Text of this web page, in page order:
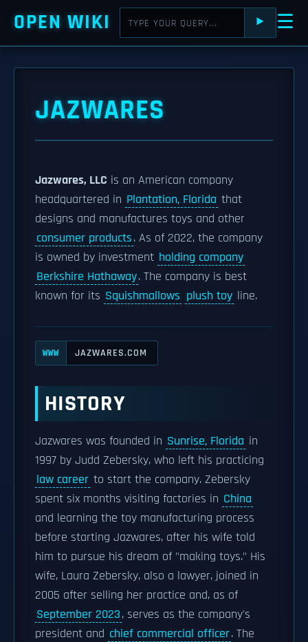
OPEN WIKI ⯈ ☰
JAZWARES
Jazwares, LLC is an American company
headquartered in Plantation, Florida that
designs and manufactures toys and other
consumer products. As of 2022, the company
is owned by investment holding company
Berkshire Hathaway. The company is best
known for its Squishmallows plush toy line.
WWW JAZWARES.COM
HISTORY
Jazwares was founded in Sunrise, Florida in
1997 by Judd Zebersky, who left his practicing
law career to start the company. Zebersky
spent six months visiting factories in China
and learning the toy manufacturing process
before starting Jazwares, after his wife told
him to pursue his dream of "making toys." His
wife, Laura Zebersky, also a lawyer, joined in
2005 after selling her practice and, as of
September 2023, serves as the company's
president and chief commercial officer. The